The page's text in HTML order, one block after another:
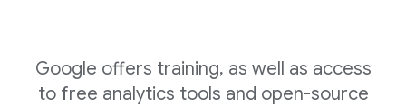
Google offers training, as well as access
to free analytics tools and open-source